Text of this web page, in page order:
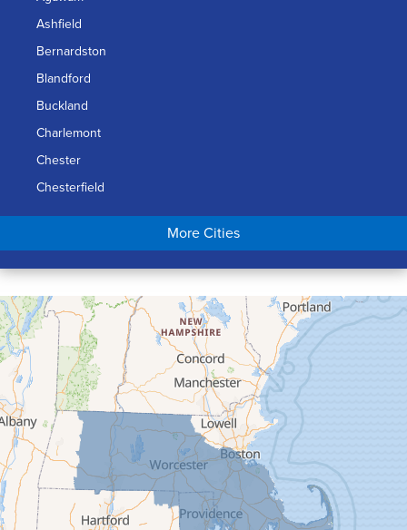
Ashfield
Bernardston
Blandford
Buckland
Charlemont
Chester
Chesterfield
Chicopee
Conway
Cummington
Deerfield
Easthampton
Feeding Hills
Florence
Gill
Goshen
Granby
Granville
More Cities